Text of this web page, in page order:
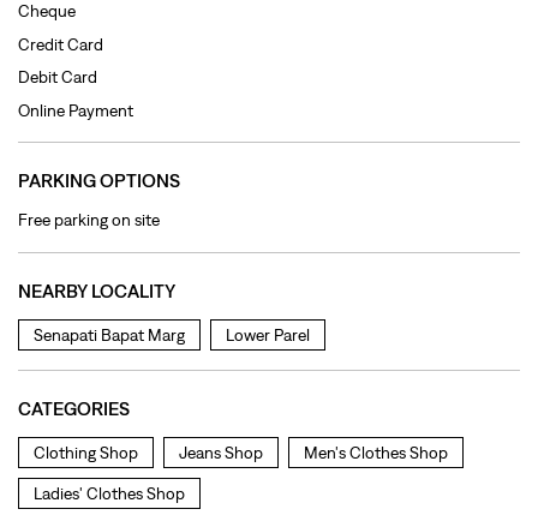
Cheque
Credit Card
Debit Card
Online Payment
PARKING OPTIONS
Free parking on site
NEARBY LOCALITY
Senapati Bapat Marg Lower Parel
CATEGORIES
Clothing Shop Jeans Shop Men's Clothes Shop
Ladies' Clothes Shop